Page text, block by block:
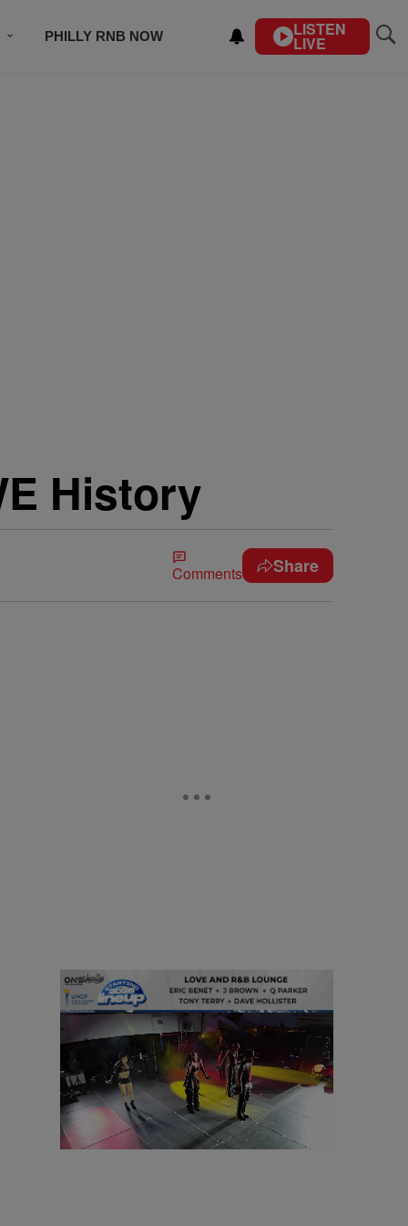
PHILLY RNB NOW LISTEN
LIVE
History
Comments Share